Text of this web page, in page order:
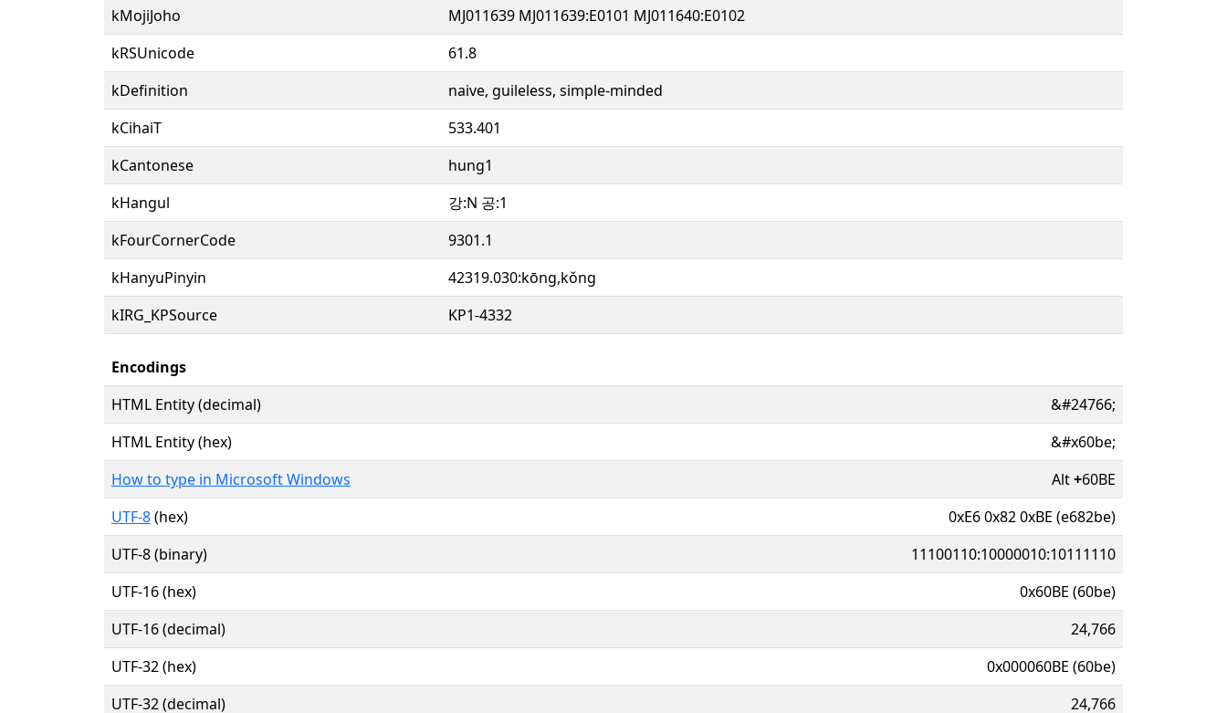
kMojiJoho
MJ011639 MJ011639:E0101 MJ011640:E0102
kRSUnicode
61.8
kDefinition
naive, guileless, simple-minded
kCihaiT
533.401
kCantonese
hung1
kHangul
강:N 공:1
kFourCornerCode
9301.1
kHanyuPinyin
42319.030:kōng,kǒng
kIRG_KPSource
KP1-4332
Encodings
HTML Entity (decimal)
&#24766;
HTML Entity (hex)
&#x60be;
How to type in Microsoft Windows
Alt+60BE
UTF-8(hex)
0xE6 0x82 0xBE (e682be)
UTF-8 (binary)
11100110:10000010:10111110
UTF-16 (hex)
0x60BE (60be)
UTF-16 (decimal)
24,766
UTF-32 (hex)
0x000060BE (60be)
UTF-32 (decimal)
24,766